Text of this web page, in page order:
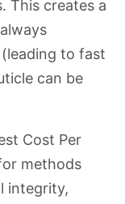
This creates a
to fast
can be
Cost Per
methods
integrity,